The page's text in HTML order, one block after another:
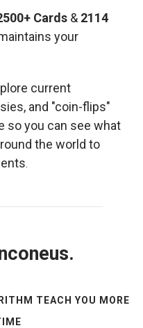
Cards & 2114
your
current
and "coin-flips"
so you can see what
the world to
.
TEACH YOU MORE